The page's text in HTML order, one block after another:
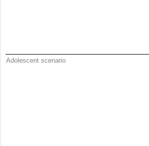
Adolescent scenario